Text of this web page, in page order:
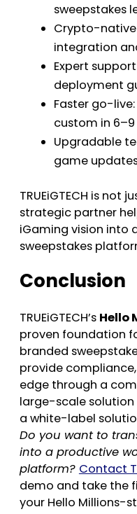
sweepstakes
Crypto-native
integration
Expert
deployment
Faster go-
custom in
Upgradable
game
TRUEiGTECH is not
strategic partner
iGaming vision into
sweepstakes
Conclusion
TRUEiGTECH’s Hello
proven foundation
branded
provide
edge through a
large-scale
a white-label
Do you want to
into a productive
platform? Contact
demo and take the
your Hello Millions-